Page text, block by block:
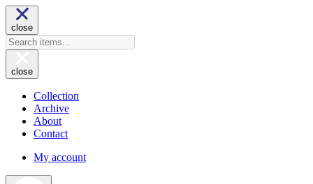
close
close
Collection
Archive
About
Contact
My account